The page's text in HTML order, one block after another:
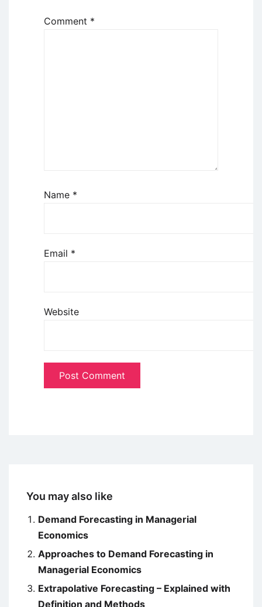
Comment *
Name *
Email *
Website
You may also like
Demand Forecasting in Managerial
Economics
Approaches to Demand Forecasting in
Managerial Economics
Extrapolative Forecasting – Explained with
Definition and Methods